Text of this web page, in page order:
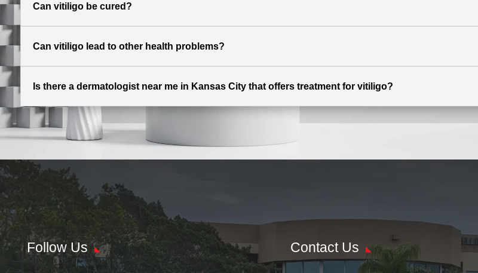
Can vitiligo be cured?
Can vitiligo lead to other health problems?
Is there a dermatologist near me in Kansas City that offers treatment for vitiligo?
Follow Us Contact Us